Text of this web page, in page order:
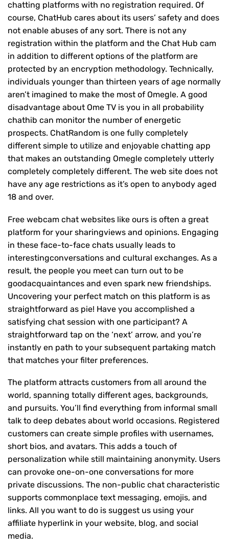
chatting platforms with no registration required. Of
course, ChatHub cares about its users’ safety and does
not enable abuses of any sort. There is not any
registration within the platform and the Chat Hub cam
in addition to different options of the platform are
protected by an encryption methodology. Technically,
individuals younger than thirteen years of age normally
aren’t imagined to make the most of Omegle. A good
disadvantage about Ome TV is you in all probability
chathib can monitor the number of energetic
prospects. ChatRandom is one fully completely
different simple to utilize and enjoyable chatting app
that makes an outstanding Omegle completely utterly
completely completely different. The web site does not
have any age restrictions as it’s open to anybody aged
18 and over.
Free webcam chat websites like ours is often a great
platform for your sharingviews and opinions. Engaging
in these face-to-face chats usually leads to
interestingconversations and cultural exchanges. As a
result, the people you meet can turn out to be
goodacquaintances and even spark new friendships.
Uncovering your perfect match on this platform is as
straightforward as pie! Have you accomplished a
satisfying chat session with one participant? A
straightforward tap on the ‘next’ arrow, and you’re
instantly en path to your subsequent partaking match
that matches your filter preferences.
The platform attracts customers from all around the
world, spanning totally different ages, backgrounds,
and pursuits. You’ll find everything from informal small
talk to deep debates about world occasions. Registered
customers can create simple profiles with usernames,
short bios, and avatars. This adds a touch of
personalization while still maintaining anonymity. Users
can provoke one-on-one conversations for more
private discussions. The non-public chat characteristic
supports commonplace text messaging, emojis, and
links. All you want to do is suggest us using your
affiliate hyperlink in your website, blog, and social
media.